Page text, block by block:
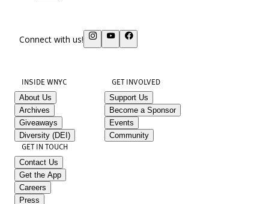
Connect with us!
INSIDE WNYC
About Us
Archives
Giveaways
Diversity (DEI)
GET INVOLVED
Support Us
Become a Sponsor
Events
Community
GET IN TOUCH
Contact Us
Get the App
Careers
Press